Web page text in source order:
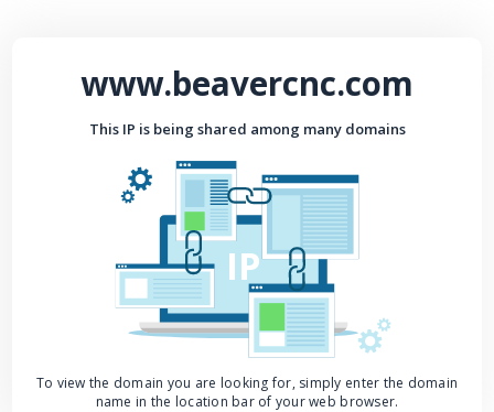
www.beavercnc.com
This IP is being shared among many domains
IP
To view the domain you are looking for, simply enter the domain
name in the location bar of your web browser.